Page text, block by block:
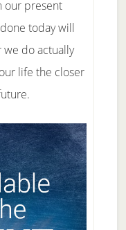
our present
today will
do actually
life the closer